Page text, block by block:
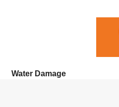
Water Damage